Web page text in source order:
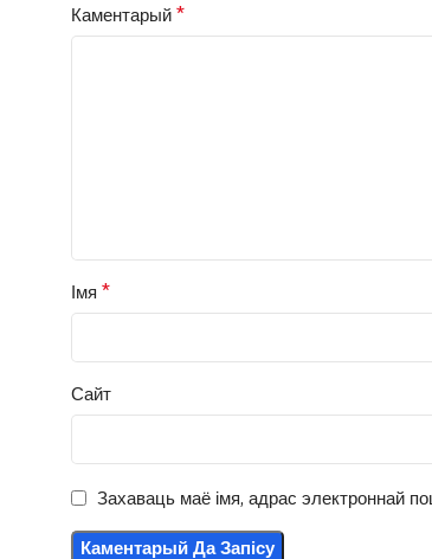
Каментарый*
Імя *
Сайт
Захаваць маё імя, адрас электроннай